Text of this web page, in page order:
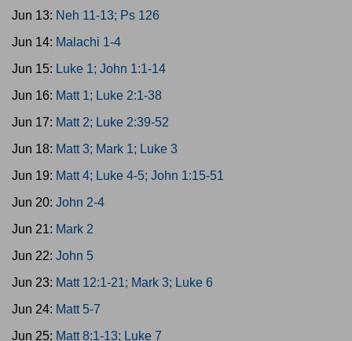
Jun 13: Neh 11-13; Ps 126
Jun 14: Malachi 1-4
Jun 15: Luke 1; John 1:1-14
Jun 16: Matt 1; Luke 2:1-38
Jun 17: Matt 2; Luke 2:39-52
Jun 18: Matt 3; Mark 1; Luke 3
Jun 19: Matt 4; Luke 4-5; John 1:15-51
Jun 20: John 2-4
Jun 21: Mark 2
Jun 22: John 5
Jun 23: Matt 12:1-21; Mark 3; Luke 6
Jun 24: Matt 5-7
Jun 25: Matt 8:1-13; Luke 7